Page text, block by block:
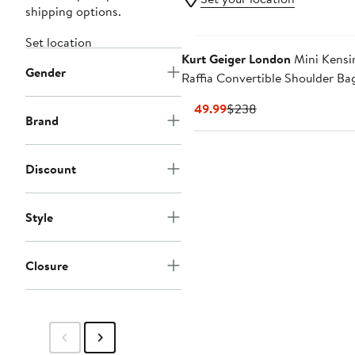
shipping options.
Set location
Gender
Brand
Discount
Style
Closure
Kurt Geiger London Mini
Raffia Convertible Shoulder
$149.99Current
$238Previous